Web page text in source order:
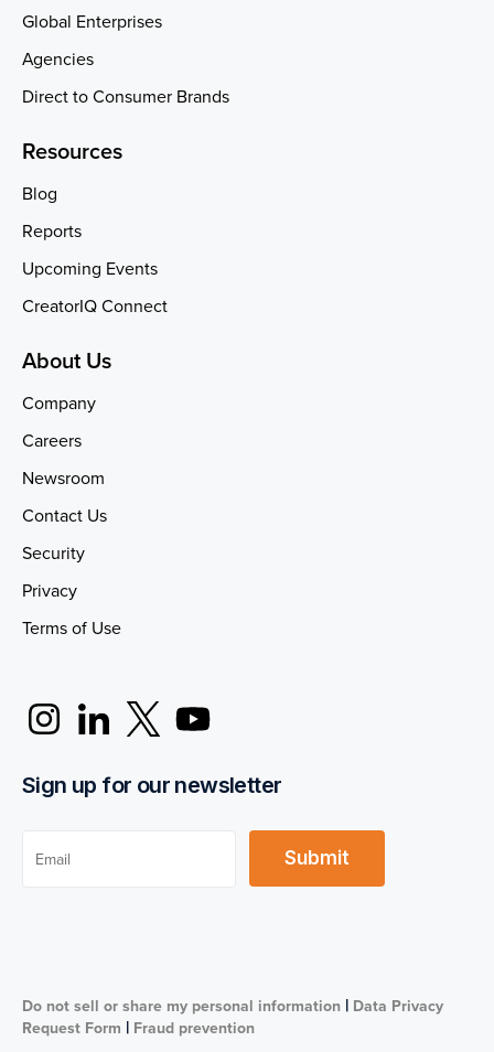
Global Enterprises
Agencies
Direct to Consumer Brands
Resources
Blog
Reports
Upcoming Events
CreatorIQ Connect
About Us
Company
Careers
Newsroom
Contact Us
Security
Privacy
Terms of Use
Sign up for our newsletter
Do not sell or share my personal information | Data Privacy
Request Form | Fraud prevention